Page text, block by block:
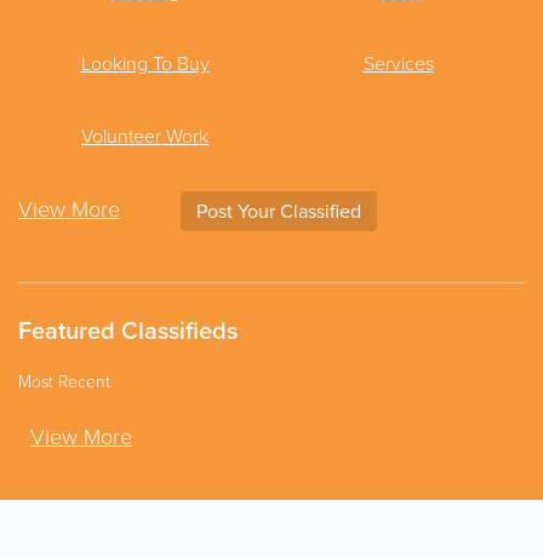
Looking To Buy Services
Volunteer Work
View More Post Your Classified
Featured Classifieds
Most Recent
View More